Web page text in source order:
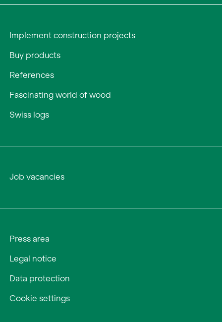
Implement construction projects
Buy products
References
Fascinating world of wood
Swiss logs
Job vacancies
Press area
Legal notice
Data protection
Cookie settings